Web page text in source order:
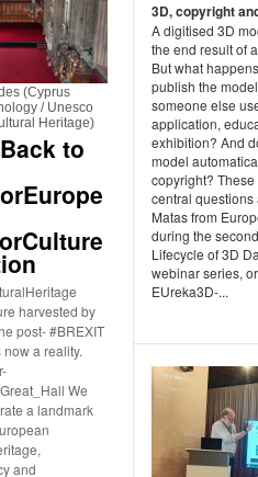
3D, copyright
A digitised 3D
the end result of
But what
publish the
someone else
application,
exhibition? And
model
copyright?
central
Matas from
during the
Lifecycle of 3D
webinar series,
EUreka3D-...
(Cyprus
/ Unesco
Heritage)
to
harvested by
post- #BREXIT
a reality.
We
a landmark
and